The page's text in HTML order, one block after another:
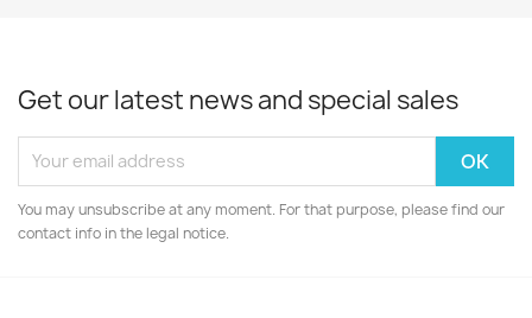
Get our latest news and special sales
You may unsubscribe at any moment. For that purpose, please find our
contact info in the legal notice.